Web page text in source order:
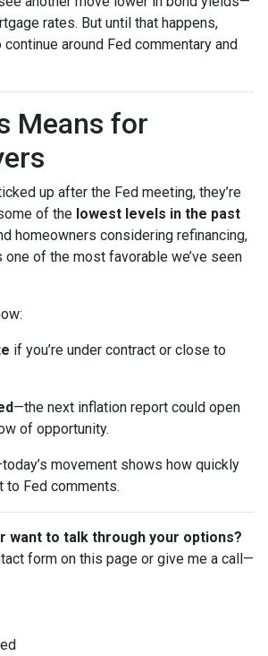
rates. But until that happens,
continue around Fed commentary and
Means for
up after the Fed meeting, they’re
of the lowest levels in the past
homeowners considering refinancing,
of the most favorable we’ve seen
if you’re under contract or close to
—the next inflation report could open
of opportunity.
movement shows how quickly
to Fed comments.
want to talk through your options?
form on this page or give me a call—